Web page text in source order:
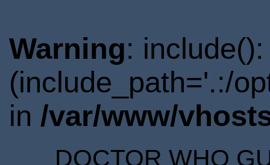
Warning:
(include_path='.:/
in /var/www/
DOCTOR WHO